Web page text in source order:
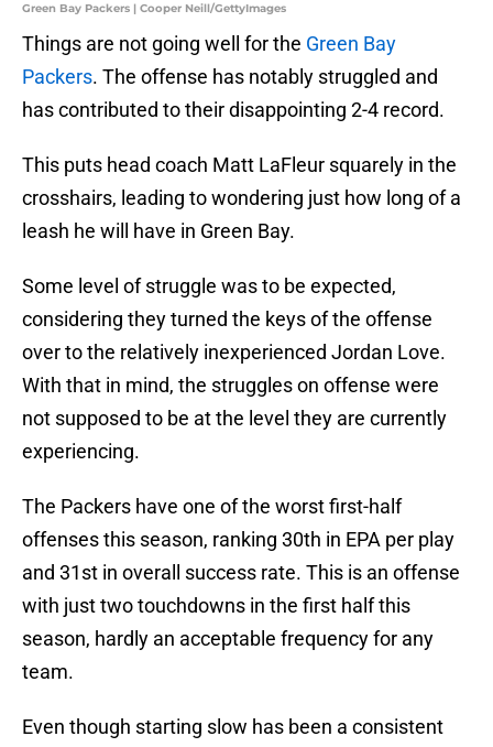
Green Bay Packers | Cooper Neill/GettyImages
Things are not going well for the Green Bay
Packers. The offense has notably struggled and
has contributed to their disappointing 2-4 record.
This puts head coach Matt LaFleur squarely in the
crosshairs, leading to wondering just how long of a
leash he will have in Green Bay.
Some level of struggle was to be expected,
considering they turned the keys of the offense
over to the relatively inexperienced Jordan Love.
With that in mind, the struggles on offense were
not supposed to be at the level they are currently
experiencing.
The Packers have one of the worst first-half
offenses this season, ranking 30th in EPA per play
and 31st in overall success rate. This is an offense
with just two touchdowns in the first half this
season, hardly an acceptable frequency for any
team.
Even though starting slow has been a consistent